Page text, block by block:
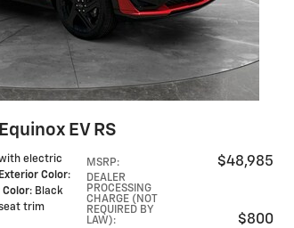
EV RS
MSRP: $48,985
DEALER
PROCESSING
CHARGE (NOT
REQUIRED BY
LAW): $800
electric
Exterior Color:
Color: Black
trim